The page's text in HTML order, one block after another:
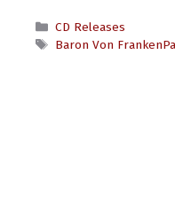
Categories
CD Releases
Tags
Baron Von